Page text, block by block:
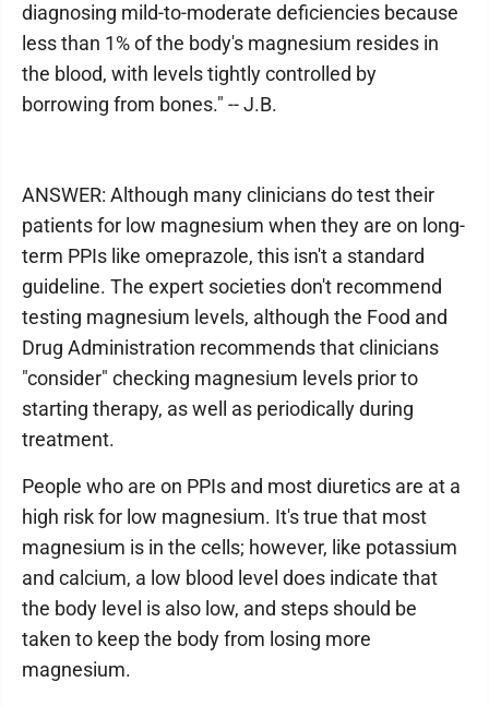
diagnosing mild-to-moderate deficiencies because
less than 1% of the body's magnesium resides in
the blood, with levels tightly controlled by
borrowing from bones." -- J.B.
ANSWER: Although many clinicians do test their
patients for low magnesium when they are on long-
term PPIs like omeprazole, this isn't a standard
guideline. The expert societies don't recommend
testing magnesium levels, although the Food and
Drug Administration recommends that clinicians
"consider" checking magnesium levels prior to
starting therapy, as well as periodically during
treatment.
People who are on PPIs and most diuretics are at a
high risk for low magnesium. It's true that most
magnesium is in the cells; however, like potassium
and calcium, a low blood level does indicate that
the body level is also low, and steps should be
taken to keep the body from losing more
magnesium.